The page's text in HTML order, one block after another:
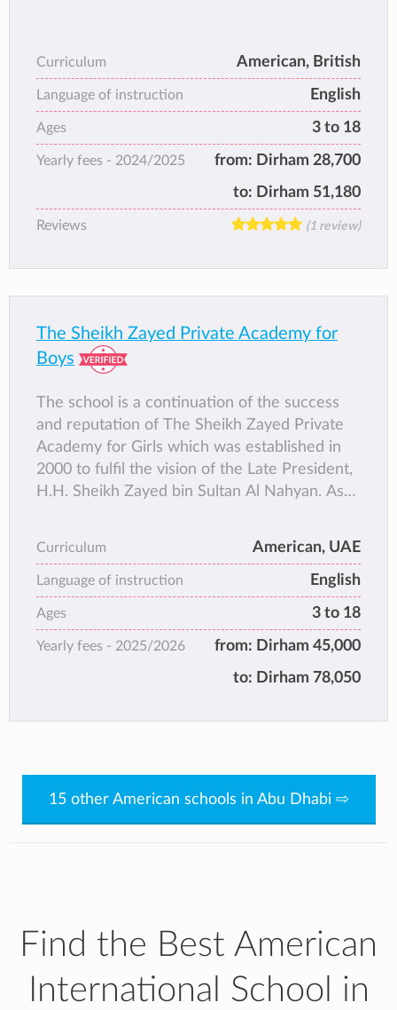
Curriculum American, British
Language of instruction English
Ages 3 to 18
Yearly fees - 2024/2025 from: Dirham 28,700
to: Dirham 51,180
Reviews (1 review)
The Sheikh Zayed Private Academy for
Boys
The school is a continuation of the success
and reputation of The Sheikh Zayed Private
Academy for Girls which was established in
2000 to fulfil the vision of the Late President,
H.H. Sheikh Zayed bin Sultan Al Nahyan. As
development for boys and girls from KG1 –
Grade 3, and boys only from Grades 4–10
with plans for natural growth up to Grade 12
in consecutive years.
Curriculum American, UAE
Language of instruction English
Ages 3 to 18
Yearly fees - 2025/2026 from: Dirham 45,000
to: Dirham 78,050
15 other American schools in Abu Dhabi ⇨
Find the Best American
International School in